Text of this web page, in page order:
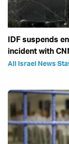
IDF suspends
incident with
All Israel News